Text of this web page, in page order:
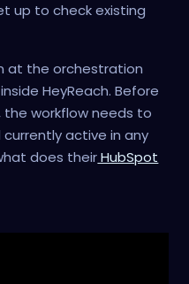
up to check existing
at the orchestration
HeyReach. Before
workflow needs to
active in any
does theirHubSpot